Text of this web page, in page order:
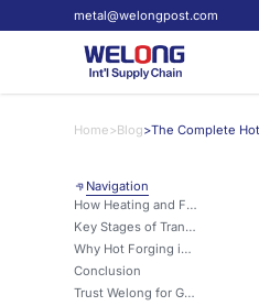
metal@welongpost.com
Home>Blog>
Navigation
How Heating and Forming Metals Creates Superior Strength and Grain Structure?
Key Stages of Transformation: From Billet to Dense, High-Performance Components
Why Hot Forging is Ideal for High-Strength Applications in Automotive and Aerospace?
Conclusion
Trust Welong for Global Hot Forging and Metal Solutions